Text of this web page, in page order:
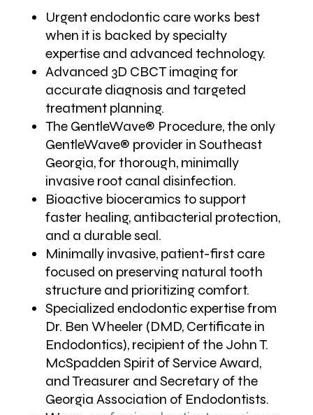
Urgent endodontic care works best
when it is backed by specialty
expertise and advanced technology.
Advanced 3D CBCT imaging for
accurate diagnosis and targeted
treatment planning.
The GentleWave® Procedure, the only
GentleWave® provider in Southeast
Georgia, for thorough, minimally
invasive root canal disinfection.
Bioactive bioceramics to support
faster healing, antibacterial protection,
and a durable seal.
Minimally invasive, patient-first care
focused on preserving natural tooth
structure and prioritizing comfort.
Specialized endodontic expertise from
Dr. Ben Wheeler (DMD, Certificate in
Endodontics), recipient of the John T.
McSpadden Spirit of Service Award,
and Treasurer and Secretary of the
Georgia Association of Endodontists.